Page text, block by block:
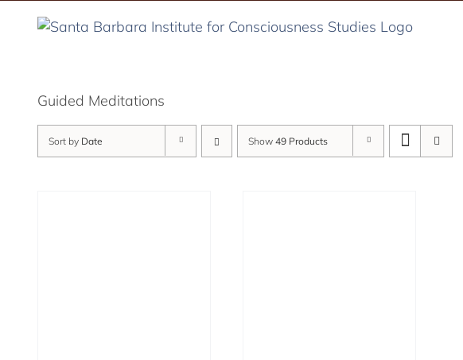
Guided Meditations
Sort by Date Show 49 Products